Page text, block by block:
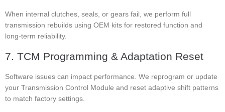
When internal clutches, seals, or gears fail, we perform full
transmission rebuilds using OEM kits for restored function and
long-term reliability.
7. TCM Programming & Adaptation Reset
Software issues can impact performance. We reprogram or update
your Transmission Control Module and reset adaptive shift patterns
to match factory settings.